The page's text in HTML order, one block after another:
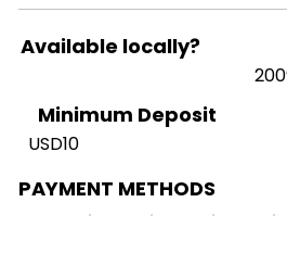
Available locally?
Minimum Deposit
USD10
PAYMENT METHODS